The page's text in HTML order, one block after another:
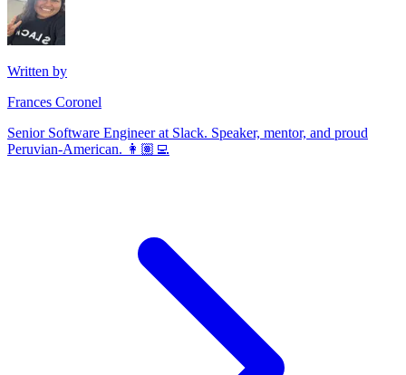
Written by
Frances Coronel
Senior Software Engineer at Slack. Speaker, mentor, and proud
Peruvian-American. 👩🏽‍💻